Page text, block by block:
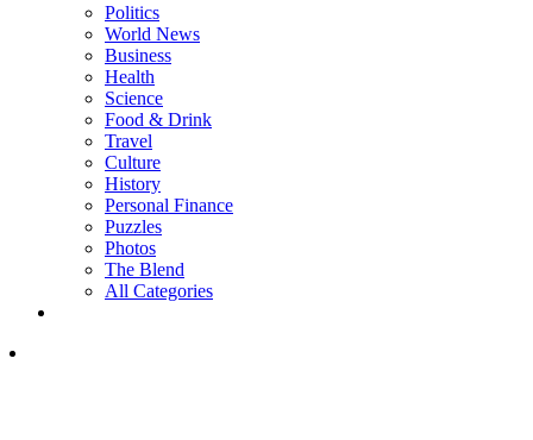
Politics
World News
Business
Health
Science
Food & Drink
Travel
Culture
History
Personal Finance
Puzzles
Photos
The Blend
All Categories